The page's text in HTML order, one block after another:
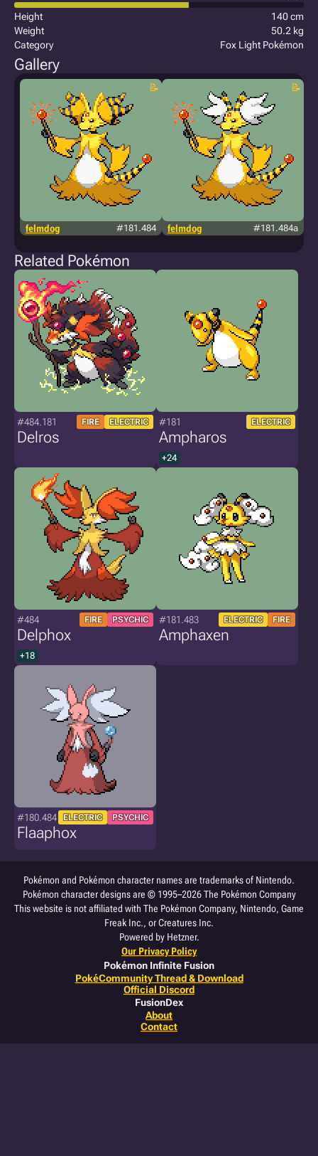
Height
140 cm
Weight
50.2 kg
Category
Fox Light Pokémon
Gallery
felmdog #181.484 felmdog #181.484a
Related Pokémon
#484.181 FIRE ELECTRIC
Delros
#181 ELECTRIC
Ampharos
+24
#484 FIRE PSYCHIC
Delphox
+18
#181.483 ELECTRIC FIRE
Amphaxen
#180.484 ELECTRIC PSYCHIC
Flaaphox
Pokémon and Pokémon character names are trademarks of Nintendo.
Pokémon character designs are © 1995–2026 The Pokémon Company
This website is not affiliated with The Pokémon Company, Nintendo, Game
Freak Inc., or Creatures Inc.
Powered by Hetzner.
Our Privacy Policy
Pokémon Infinite Fusion
PokéCommunity Thread & Download
Official Discord
FusionDex
About
Contact